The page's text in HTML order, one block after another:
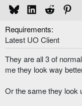
BlueskyLinkedIn
Reddit
Requirements
Latest UO Client
They are all 3 of
me they look way
Or the same they look